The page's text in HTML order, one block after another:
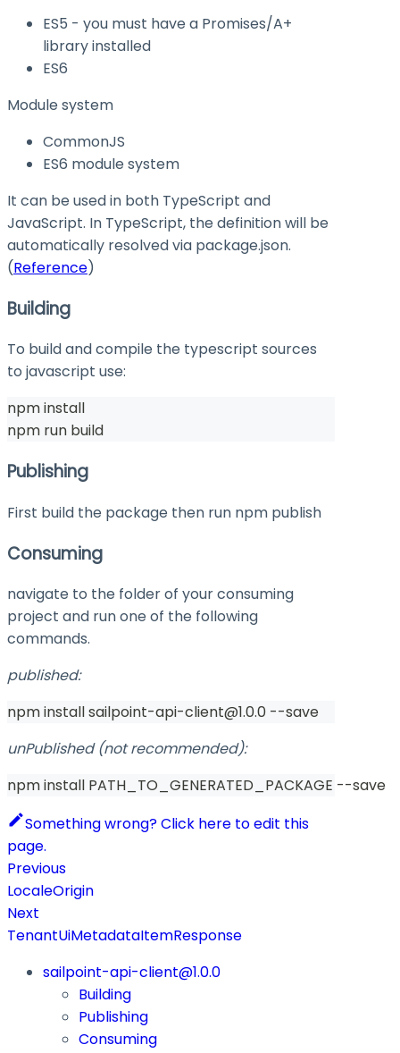
ES5 - you must have a Promises/A+
library installed
ES6
Module system
CommonJS
ES6 module system
It can be used in both TypeScript and
JavaScript. In TypeScript, the definition will be
automatically resolved via package.json.
(Reference)
Building
To build and compile the typescript sources
to javascript use:
npm install
npm run build
Publishing
First build the package then run npm publish
Consuming
navigate to the folder of your consuming
project and run one of the following
commands.
published:
npm install sailpoint-api-client@1.0.0 --save
unPublished (not recommended):
npm install PATH_TO_GENERATED_PACKAGE --save
Something wrong? Click here to edit this
page.
Previous
LocaleOrigin
Next
TenantUiMetadataItemResponse
sailpoint-api-client@1.0.0
Building
Publishing
Consuming